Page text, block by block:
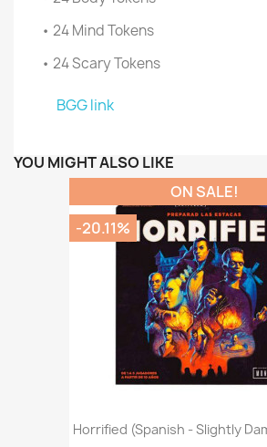
• 24 Mind Tokens
• 24 Scary Tokens
BGG link
YOU MIGHT ALSO LIKE
Horrified (Spanish - Slightly
ON SALE!
-20.11%